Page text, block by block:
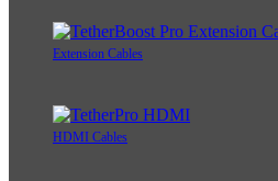
Extension Cables
HDMI Cables